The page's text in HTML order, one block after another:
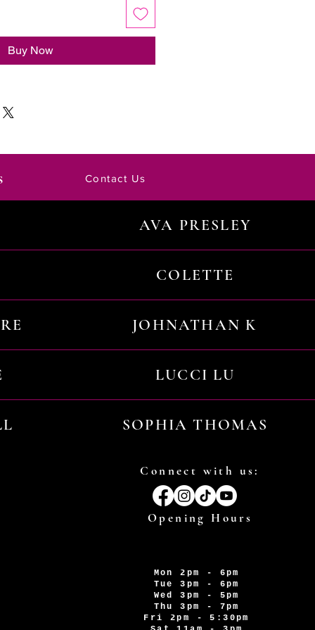
Buy Now
Contact Us
AVA PRESLEY
COLETTE
JOHNATHAN K
LUCCI LU
SOPHIA THOMAS
Connect with us:
Opening Hours
Mon 2pm - 6pm
Tue 3pm - 6pm
Wed 3pm - 5pm
Thu 3pm - 7pm
Fri 2pm - 5:30pm